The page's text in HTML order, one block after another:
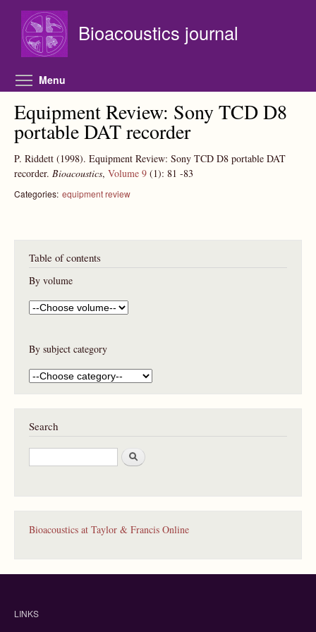
Bioacoustics journal
Menu
Equipment Review: Sony TCD D8
portable DAT recorder
P. Riddett (1998). Equipment Review: Sony TCD D8 portable DAT
recorder. Bioacoustics, Volume 9 (1): 81 -83
Categories: equipment review
Table of contents
By volume
By subject category
Search
S
e
Bioacoustics at Taylor & Francis Online
LINKS